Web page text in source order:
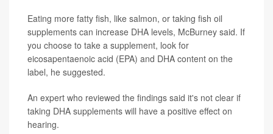
Eating more fatty fish, like salmon, or taking fish oil
supplements can increase DHA levels, McBurney said. If
you choose to take a supplement, look for
eicosapentaenoic acid (EPA) and DHA content on the
label, he suggested.
An expert who reviewed the findings said it's not clear if
taking DHA supplements will have a positive effect on
hearing.